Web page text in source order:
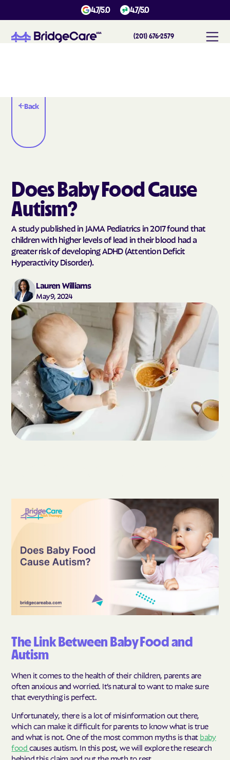
4.7/5.0 4.7/5.0
(201) 676-2579
Back
Does Baby Food Cause
Autism?
A study published in JAMA Pediatrics in 2017 found that
children with higher levels of lead in their blood had a
greater risk of developing ADHD (Attention Deficit
Hyperactivity Disorder).
Lauren Williams
May 9, 2024
The Link Between Baby Food and
Autism
When it comes to the health of their children, parents are
often anxious and worried. It’s natural to want to make sure
that everything is perfect.
Unfortunately, there is a lot of misinformation out there,
which can make it difficult for parents to know what is true
and what is not. One of the most common myths is that baby
food causes autism. In this post, we will explore the research
behind this claim and put the myth to rest.